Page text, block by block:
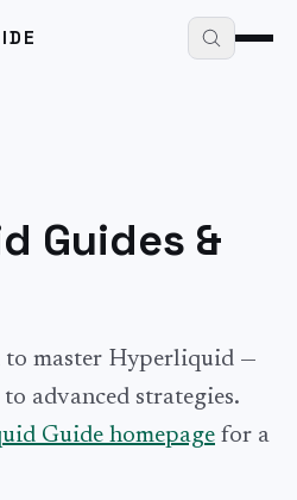
Guides &
to master Hyperliquid —
advanced strategies.
Guide homepage for a